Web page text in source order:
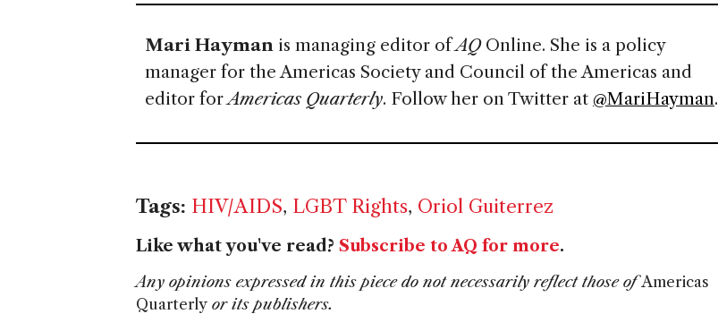
Mari Hayman is managing editor ofAQOnline. She is a policy
manager for the Americas Society and Council of the Americas and
editor forAmericas Quarterly. Follow her on Twitter at @MariHayman.
Tags: HIV/AIDS, LGBT Rights, Oriol Guiterrez
Like what you've read? Subscribe to AQ for more.
Any opinions expressed in this piece do not necessarily reflect those ofAmericas
Quarterly or its publishers.